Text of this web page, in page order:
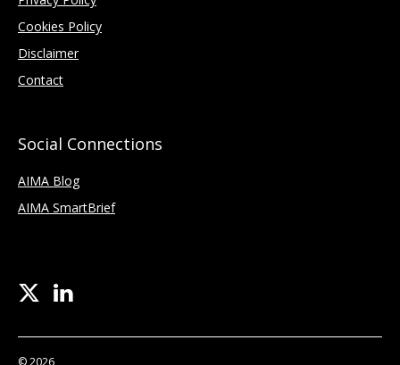
Cookies Policy
Disclaimer
Contact
Social Connections
AIMA Blog
AIMA SmartBrief